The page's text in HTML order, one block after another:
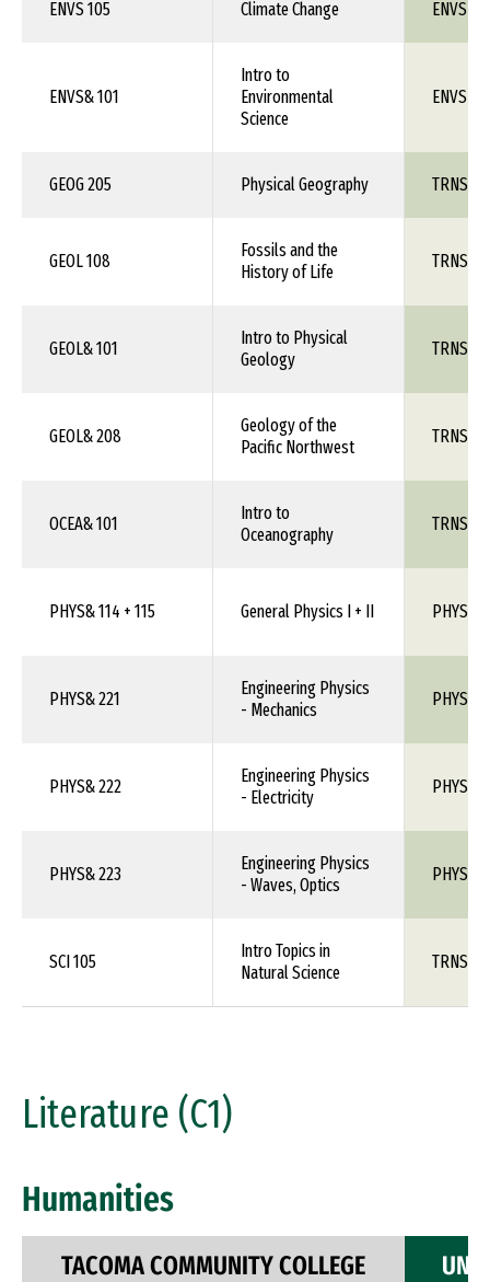
ENVS 105 Climate Change ENVS
ENVS& 101
Intro to
Environmental
Science
ENVS
GEOG 205 Physical Geography TRNS
GEOL 108
Fossils and the
History of Life
TRNS
GEOL& 101
Intro to Physical
Geology
TRNS
GEOL& 208
Geology of the
Pacific Northwest
TRNS
OCEA& 101
Intro to
Oceanography
TRNS
PHYS& 114 + 115 General Physics I + II PHYS
PHYS& 221
Engineering Physics
- Mechanics
PHYS
PHYS& 222
Engineering Physics
- Electricity
PHYS
PHYS& 223
Engineering Physics
- Waves, Optics
PHYS
SCI 105
Intro Topics in
Natural Science
TRNS
Literature (C1)
Humanities
TACOMA COMMUNITY COLLEGE